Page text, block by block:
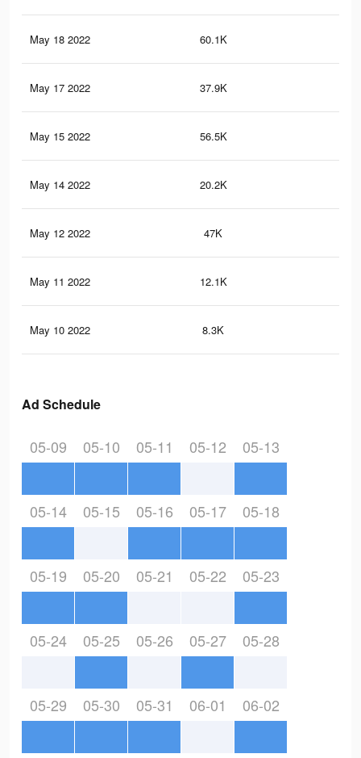
May 18 2022 60.1K
May 17 2022 37.9K
May 15 2022 56.5K
May 14 2022 20.2K
May 12 2022 47K
May 11 2022 12.1K
May 10 2022 8.3K
Ad Schedule
05-09 05-10 05-11 05-12 05-13
05-14 05-15 05-16 05-17 05-18
05-19 05-20 05-21 05-22 05-23
05-24 05-25 05-26 05-27 05-28
05-29 05-30 05-31 06-01 06-02